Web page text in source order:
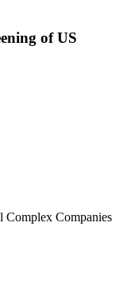
of US
Companies